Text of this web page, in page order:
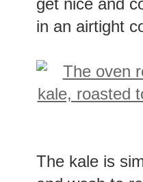
get nice and
in an airtight
The kale is